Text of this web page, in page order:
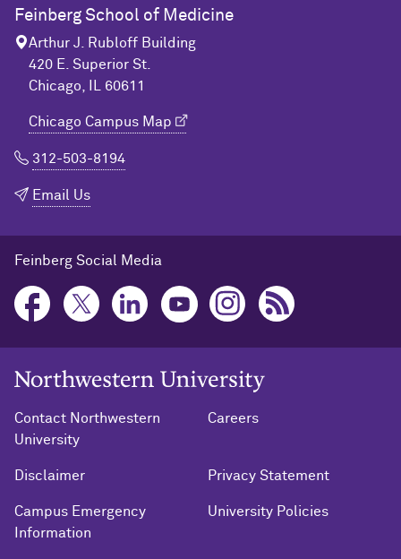
Feinberg School of Medicine
Arthur J. Rubloff Building
420 E. Superior St.
Chicago, IL 60611
Chicago Campus Map
312-503-8194
Email Us
Feinberg Social Media
Northwestern University Home
Contact Northwestern
University
Careers
Disclaimer Privacy Statement
Campus Emergency
Information
University Policies